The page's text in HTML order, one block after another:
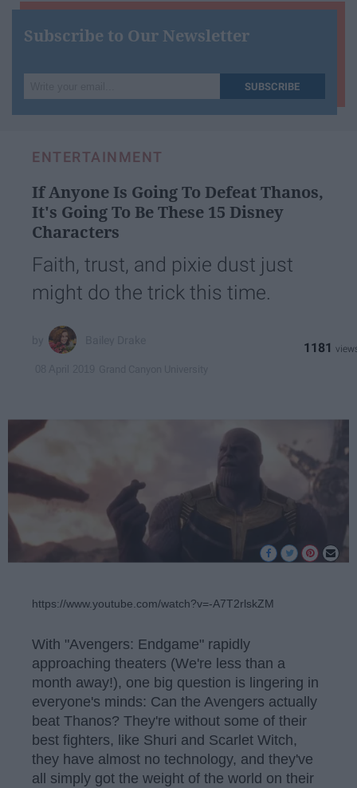
Subscribe to Our Newsletter
your
SUBSCRIBE
ENTERTAINMENT
If Anyone Is Going To Defeat Thanos,
It's Going To Be These 15 Disney
Characters
Faith, trust, and pixie dust just
might do the trick this time.
1181
https://www.youtube.com/watch?v=-A7T2rlskZM
With "Avengers: Endgame" rapidly
approaching theaters (We're less than a
month away!), one big question is lingering in
everyone's minds: Can the Avengers actually
beat Thanos? They're without some of their
best fighters, like Shuri and Scarlet Witch,
they have almost no technology, and they've
all simply got the weight of the world on their